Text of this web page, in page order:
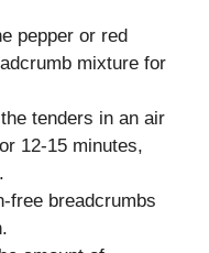
pepper or red
mixture for
tenders in an air
12-15 minutes,
free breadcrumbs